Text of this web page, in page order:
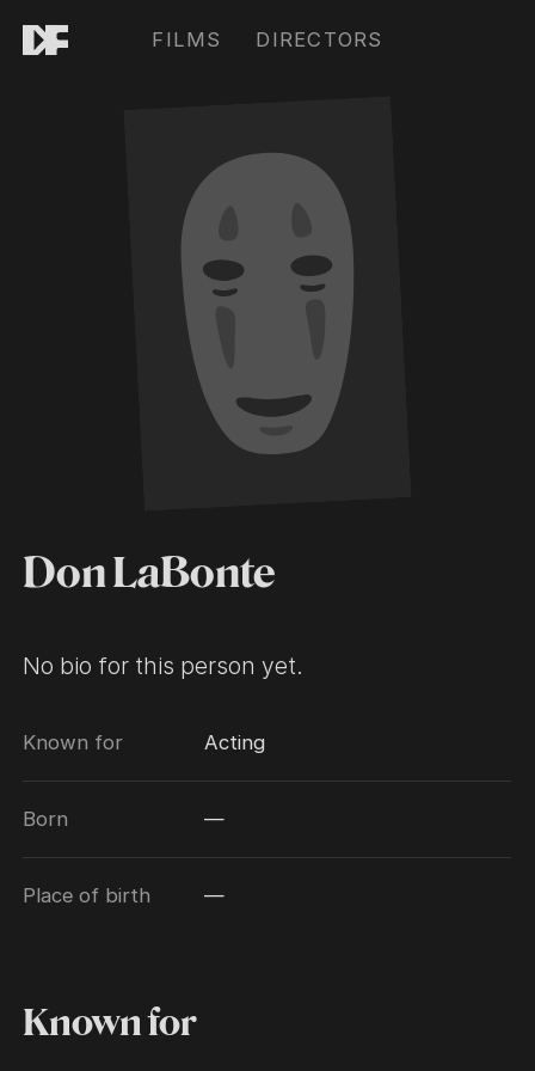
FILMS DIRECTORS
Don LaBonte
No bio for this person yet.
Known for Acting
Born —
Place of birth —
Known for